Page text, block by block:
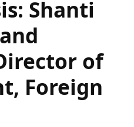
Shanti
of
Foreign